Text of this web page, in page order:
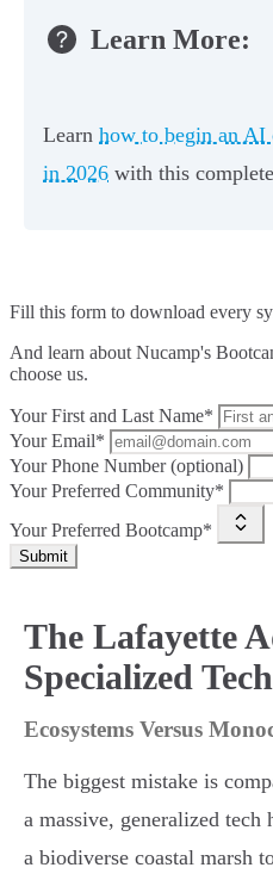
Learn More:
Learn how to begin an AI
in 2026 with this
Fill this form to download every
And learn about Nucamp's
choose us.
Your First and Last Name*
Your Email*
Your Phone Number (optional)
Your Preferred Community*
Your Preferred Bootcamp*
Submit
The Lafayette
Specialized
Ecosystems Versus
The biggest mistake is
a massive, generalized tech
a biodiverse coastal marsh